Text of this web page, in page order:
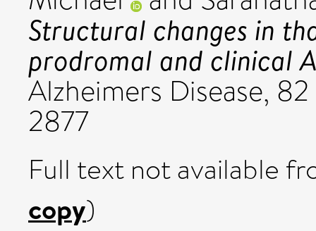
Structural changes in
prodromal and clinical
Alzheimers Disease, 82
2877
Full text not available
copy)